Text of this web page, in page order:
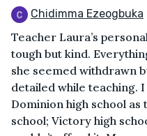
Chidimma Ezeogbuka
Teacher Laura’s
tough but kind.
she seemed withdrawn
detailed while teaching.
Dominion high school
school; Victory high